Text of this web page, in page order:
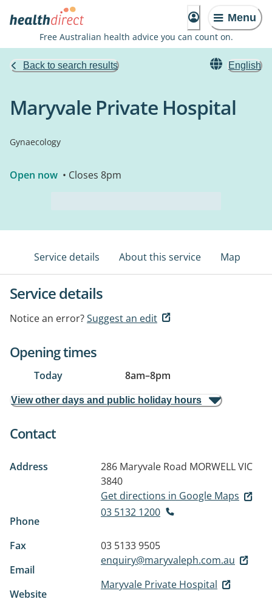
Menu
Free Australian health advice you can count on.
Back to search results English
Maryvale Private Hospital
Gynaecology
Open now • Closes 8pm
Service details About this service Map
Service details
Notice an error?Suggest an edit
Opening times
Today 8am–8pm
View other days and public holiday hours
Contact
Address 286 Maryvale Road MORWELL VIC
3840
Get directions in Google Maps
Phone
03 5132 1200
Fax
03 5133 9505
Email
enquiry@maryvaleph.com.au
Website
Maryvale Private Hospital